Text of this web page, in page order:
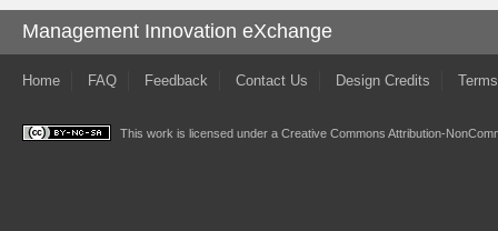
Management Innovation eXchange
Home FAQ Feedback Contact Us Design Credits
This work is licensed under a Creative Commons Attribution-